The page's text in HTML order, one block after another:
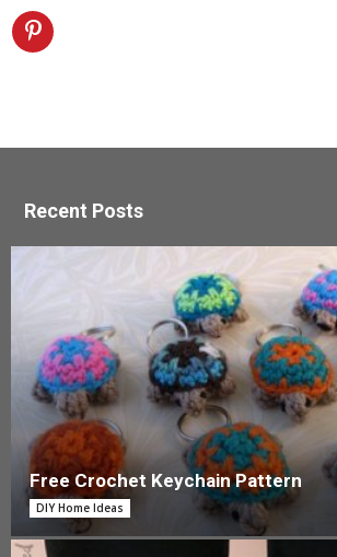
Recent Posts
Free Crochet Keychain Pattern
DIY Home Ideas